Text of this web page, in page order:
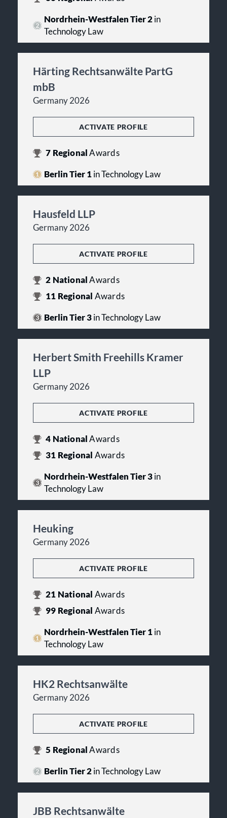
Nordrhein-Westfalen Tier 2in
Technology Law
Härting Rechtsanwälte PartG
mbB
Germany 2026
ACTIVATE PROFILE
7 RegionalAwards
Berlin Tier 1in Technology Law
Hausfeld LLP
Germany 2026
ACTIVATE PROFILE
2 NationalAwards
11 Regional Awards
Berlin Tier 3in Technology Law
Herbert Smith Freehills Kramer
LLP
Germany 2026
ACTIVATE PROFILE
4 NationalAwards
31 Regional Awards
Nordrhein-Westfalen Tier 3in
Technology Law
Heuking
Germany 2026
ACTIVATE PROFILE
21 National Awards
99 Regional Awards
Nordrhein-Westfalen Tier 1in
Technology Law
HK2 Rechtsanwälte
Germany 2026
ACTIVATE PROFILE
5 RegionalAwards
Berlin Tier 2in Technology Law
JBB Rechtsanwälte